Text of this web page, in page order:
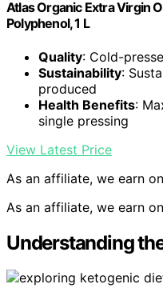
Atlas Organic Extra Virgin
Polyphenol, 1 L
Quality: Cold-
Sustainability:
produced
Health Benefits:
single pressing
View Latest Price
As an affiliate, we earn
As an affiliate, we earn
Understanding